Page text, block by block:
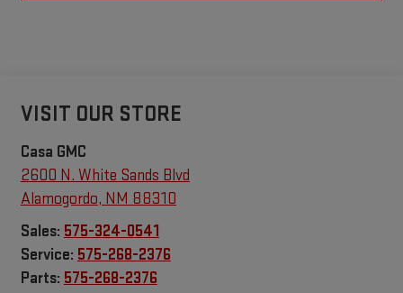
VISIT OUR STORE
Casa GMC
2600 N. White Sands Blvd
Alamogordo, NM 88310
Sales: 575-324-0541
Service: 575-268-2376
Parts: 575-268-2376